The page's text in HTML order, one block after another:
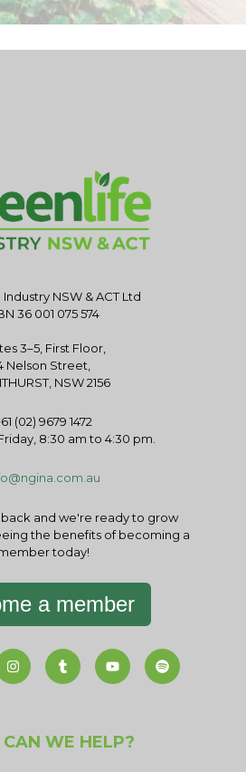
NSW & ACT Ltd
36 001 075 574
3–5, First Floor,
Nelson Street,
NSW 2156
(02) 9679 1472
8:30 am to 4:30 pm.
and we're ready to grow
the benefits of becoming a
today!
a member
WE HELP?